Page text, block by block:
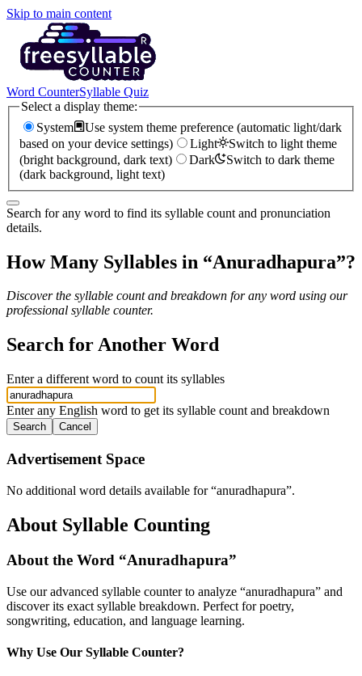
Skip to main content
Word CounterSyllable Quiz
Select a display theme:
System
Use system theme preference (automatic light/dark
based on your device settings)
Light
Switch to light theme
(bright background, dark text)
Dark
Switch to dark theme
(dark background, light text)
Search for any word to find its syllable count and pronunciation
details.
How Many Syllables in “Anuradhapura”?
Discover the syllable count and breakdown for any word using our
professional syllable counter.
Search for Another Word
Enter a different word to count its syllables
Enter any English word to get its syllable count and breakdown
Search Cancel
Advertisement Space
No additional word details available for “anuradhapura”.
About Syllable Counting
About the Word “Anuradhapura”
Use our advanced syllable counter to analyze “anuradhapura” and
discover its exact syllable breakdown. Perfect for poetry,
songwriting, education, and language learning.
Why Use Our Syllable Counter?